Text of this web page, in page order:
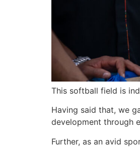
This softball field is
Having said that, we
development through
Further, as an avid